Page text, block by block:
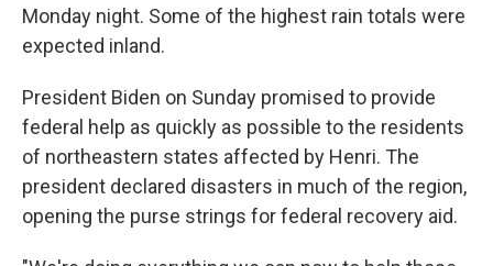
Monday night. Some of the highest rain totals were
expected inland.
President Biden on Sunday promised to provide
federal help as quickly as possible to the residents
of northeastern states affected by Henri. The
president declared disasters in much of the region,
opening the purse strings for federal recovery aid.